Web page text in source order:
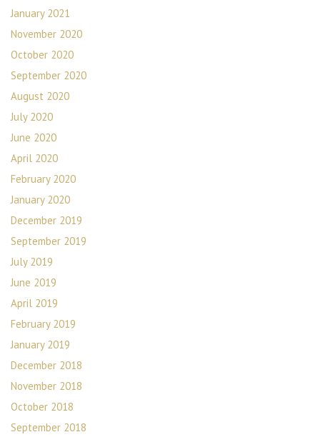
January 2021
November 2020
October 2020
September 2020
August 2020
July 2020
June 2020
April 2020
February 2020
January 2020
December 2019
September 2019
July 2019
June 2019
April 2019
February 2019
January 2019
December 2018
November 2018
October 2018
September 2018